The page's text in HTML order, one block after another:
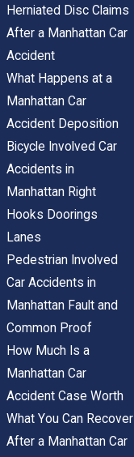
Herniated Disc Claims
After a Manhattan Car
Accident
What Happens at a
Manhattan Car
Accident Deposition
Bicycle Involved Car
Accidents in
Manhattan Right
Hooks Doorings
Lanes
Pedestrian Involved
Car Accidents in
Manhattan Fault and
Common Proof
How Much Is a
Manhattan Car
Accident Case Worth
What You Can Recover
After a Manhattan Car